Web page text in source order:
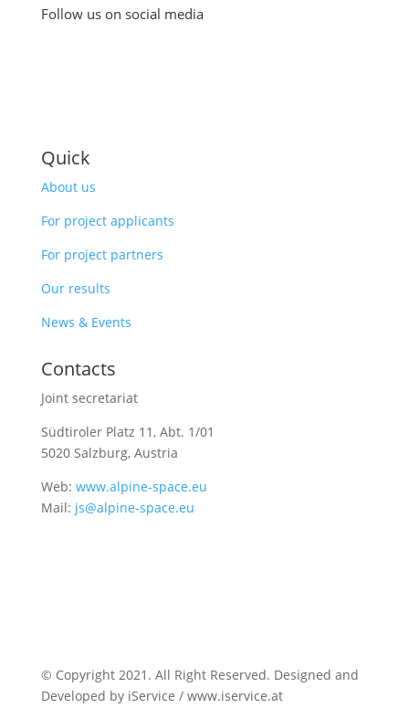
Follow us on social media
Quick
About us
For project applicants
For project partners
Our results
News & Events
Contacts
Joint secretariat
Südtiroler Platz 11, Abt. 1/01
5020 Salzburg, Austria
Web: www.alpine-space.eu
Mail: js@alpine-space.eu
© Copyright 2021. All Right Reserved. Designed and
Developed by iService / www.iservice.at